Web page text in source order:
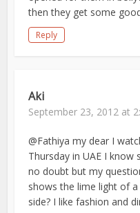
then they get some
Reply
Aki
September 23, 2012 at
@Fathiya my dear I
Thursday in UAE I
no doubt but my
shows the lime light of
side? I like fashion and